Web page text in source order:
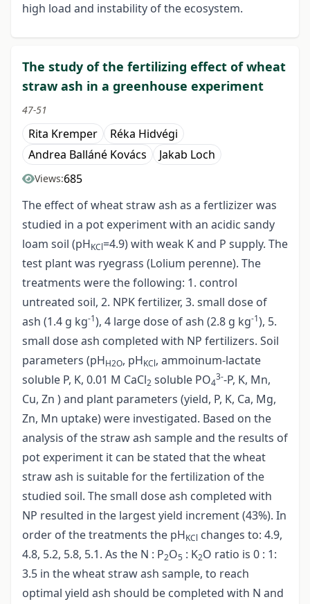
high load and instability of the ecosystem.
The study of the fertilizing effect of wheat
straw ash in a greenhouse experiment
47-51
Rita Kremper
Réka Hidvégi
Andrea Balláné Kovács
Jakab Loch
Views:685
The effect of wheat straw ash as a fertlizizer was
studied in a pot experiment with an acidic sandy
loam soil (pHKCl=4.9) with weak K and P supply. The
test plant was ryegrass (Lolium perenne). The
treatments were the following: 1. control
untreated soil, 2. NPK fertilizer, 3. small dose of
ash (1.4 g kg-1), 4 large dose of ash (2.8 g kg-1), 5.
small dose ash completed with NP fertilizers. Soil
parameters (pHH2O, pHKCl, ammoinum-lactate
soluble P, K, 0.01 M CaCl2 soluble PO4
3--P, K, Mn,
Cu, Zn ) and plant parameters (yield, P, K, Ca, Mg,
Zn, Mn uptake) were investigated. Based on the
analysis of the straw ash sample and the results of
pot experiment it can be stated that the wheat
straw ash is suitable for the fertilization of the
studied soil. The small dose ash completed with
NP resulted in the largest yield increment (43%). In
order of the treatments the pHKCl changes to: 4.9,
4.8, 5.2, 5.8, 5.1. As the N : P2O5 : K2O ratio is 0 : 1:
3.5 in the wheat straw ash sample, to reach
optimal yield ash should be completed with N and